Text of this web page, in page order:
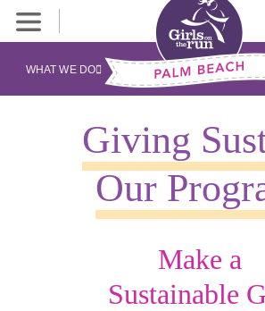
WHAT WE DO
Giving
Our
Make a
Sustainable